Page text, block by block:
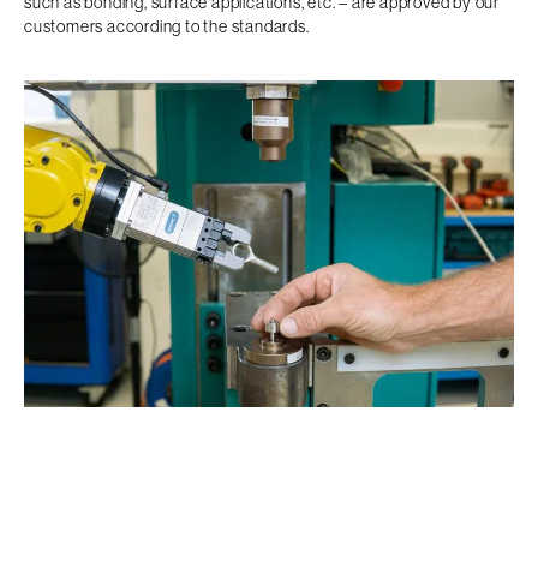
customers according to the standards.